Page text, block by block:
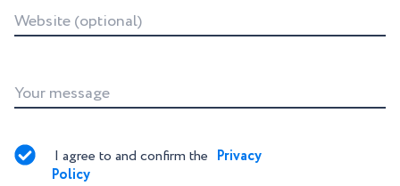
Website (optional)
Your message
I agree to and confirm the Privacy
Policy